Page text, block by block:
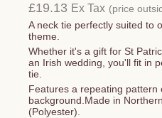
£19.13 Ex Tax (price
A neck tie perfectly suited to
theme.
Whether it's a gift for St
an Irish wedding, you'll fit in
tie.
Features a repeating pattern
background.Made in
(Polyester).